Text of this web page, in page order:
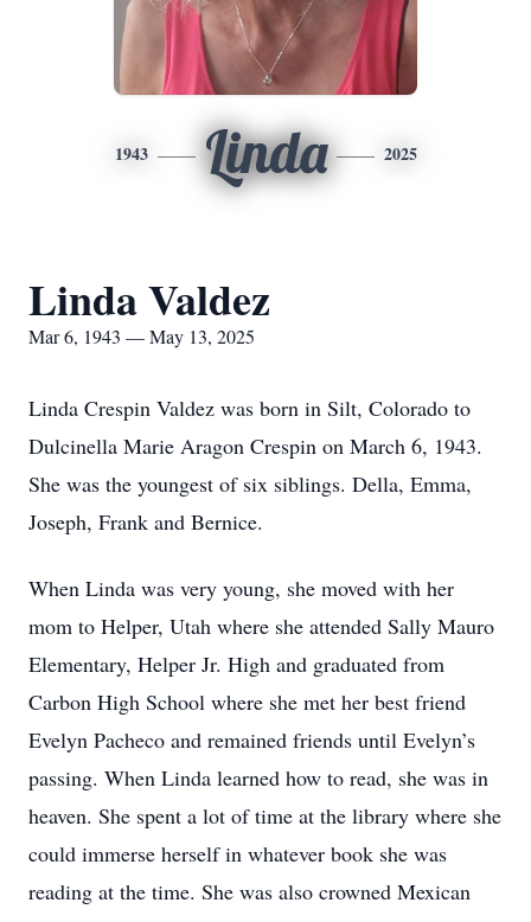
1943 Linda 2025
Linda Valdez
Mar 6, 1943 — May 13, 2025
Linda Crespin Valdez was born in Silt, Colorado to
Dulcinella Marie Aragon Crespin on March 6, 1943.
She was the youngest of six siblings. Della, Emma,
Joseph, Frank and Bernice.
When Linda was very young, she moved with her
mom to Helper, Utah where she attended Sally Mauro
Elementary, Helper Jr. High and graduated from
Carbon High School where she met her best friend
Evelyn Pacheco and remained friends until Evelyn’s
passing. When Linda learned how to read, she was in
heaven. She spent a lot of time at the library where she
could immerse herself in whatever book she was
reading at the time. She was also crowned Mexican